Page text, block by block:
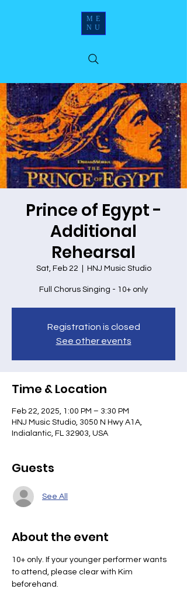
ME
NU
Prince of Egypt -
Additional
Rehearsal
Sat, Feb 22 HNJ Music Studio
Full Chorus Singing - 10+ only
Registration is closed
See other events
Time & Location
Feb 22, 2025, 1:00 PM – 3:30 PM
HNJ Music Studio, 3050 N Hwy A1A,
Indialantic, FL 32903, USA
Guests
See All
About the event
10+ only. If your younger performer wants
to attend, please clear with Kim
beforehand.